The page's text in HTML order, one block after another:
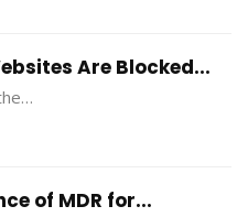
Are Blocked...
of MDR for...